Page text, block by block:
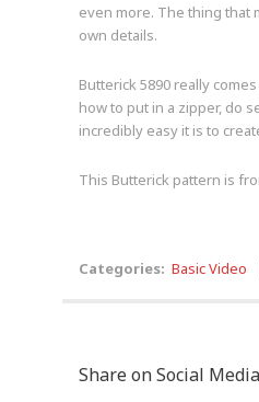
even more. The thing that
own details.
Butterick 5890 really
how to put in a zipper, do
incredibly easy it is to
This Butterick pattern is
Categories: Basic Video
Share on Social Media